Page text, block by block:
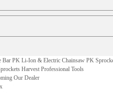
Bar PK Li-Ion & Electric Chainsaw PK
Harvest Professional Tools
Our Dealer